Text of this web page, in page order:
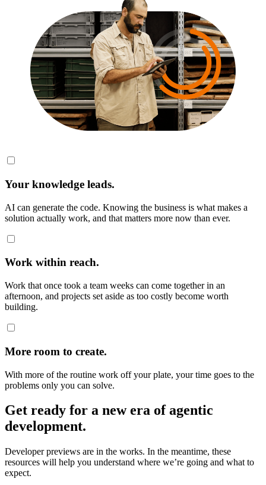
Your knowledge leads.
AI can generate the code. Knowing the business is what makes a
solution actually work, and that matters more now than ever.
Work within reach.
Work that once took a team weeks can come together in an
afternoon, and projects set aside as too costly become worth
building.
More room to create.
With more of the routine work off your plate, your time goes to the
problems only you can solve.
Get ready for a new era of agentic
development.
Developer previews are in the works. In the meantime, these
resources will help you understand where we’re going and what to
expect.